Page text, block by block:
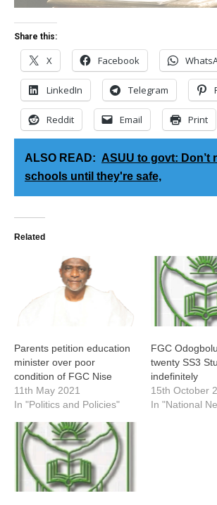
Share this:
X Facebook
LinkedIn Telegram
Reddit Email Print
ALSO READ: ASUU to govt: Don’t
schools until they're safe,
Related
Parents petition education
minister over poor
condition of FGC Nise
11th May 2021
In "Politics and Policies"
FGC
twenty SS3
indefinitely
15th October
In "National